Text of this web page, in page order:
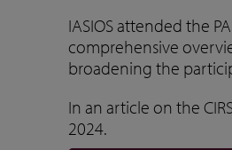
IASIOS attended the
comprehensive
broadening the
In an article on the
2024.